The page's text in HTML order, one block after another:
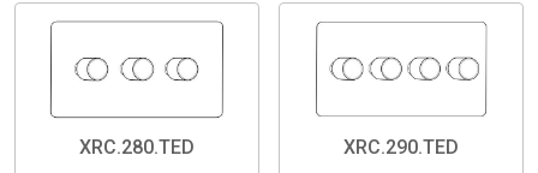
XRC.280.TED XRC.290.TED